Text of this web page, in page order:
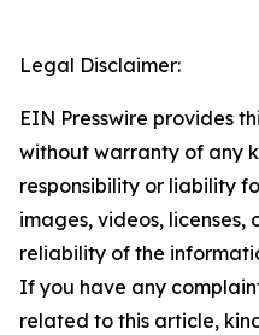
Legal Disclaimer:
EIN Presswire provides
without warranty of any
responsibility or liability
images, videos, licenses,
reliability of the
If you have any
related to this article,